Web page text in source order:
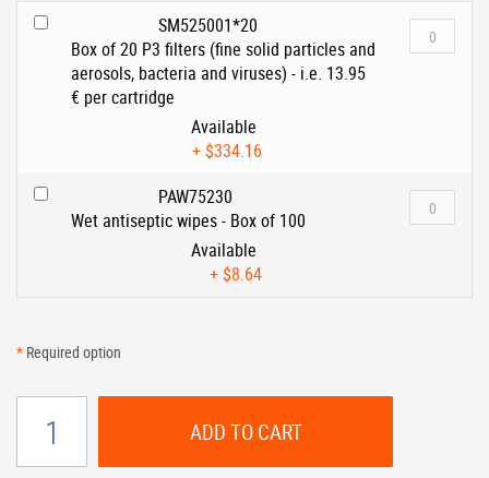
SM525001*20
Box of 20 P3 filters (fine solid particles and
aerosols, bacteria and viruses) - i.e. 13.95
€ per cartridge
Available
+ $334.16
PAW75230
Wet antiseptic wipes - Box of 100
Available
+ $8.64
* Required option
ADD TO CART